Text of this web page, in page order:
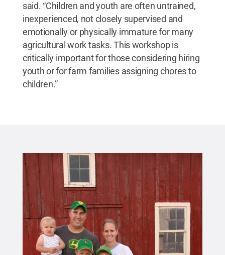
said. “Children and youth are often untrained,
inexperienced, not closely supervised and
emotionally or physically immature for many
agricultural work tasks. This workshop is
critically important for those considering hiring
youth or for farm families assigning chores to
children.”